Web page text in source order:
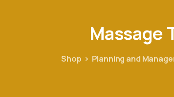
Massage
Shop Planning and